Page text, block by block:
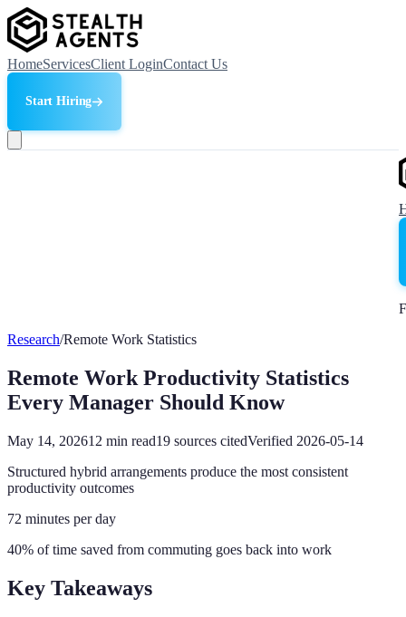
HomeServicesClient LoginContact Us
Start Hiring
Research/Remote Work Statistics
Remote Work Productivity Statistics
Every Manager Should Know
May 14, 202612 min read19 sources citedVerified 2026-05-14
Structured hybrid arrangements produce the most consistent
productivity outcomes
72 minutes per day
40% of time saved from commuting goes back into work
Key Takeaways